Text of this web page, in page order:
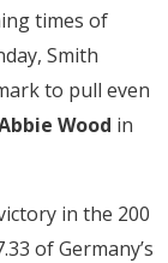
times of
Smith
to pull even
Wood in
in the 200
of Germany’s